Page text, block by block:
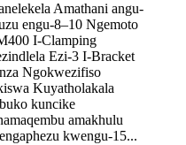
Amathani angu-
engu-8–10 Ngemoto
I-Clamping
Ezi-3 I-Bracket
Ngokwezifiso
Kuyatholakala
kuncike
amakhulu
kwengu-15...